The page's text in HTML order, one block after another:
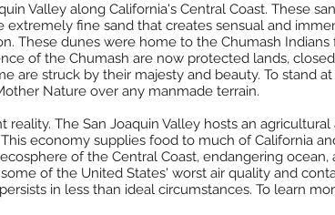
Valley along California's Central Coast. These
fine sand that creates sensual and
These dunes were home to the Chumash Indians
of the Chumash are now protected lands,
are struck by their majesty and beauty. To stand
Nature over any manmade terrain.
The San Joaquin Valley hosts an
economy supplies food to much of California
of the Central Coast, endangering ocean,
of the United States' worst air quality and
in less than ideal circumstances. To learn